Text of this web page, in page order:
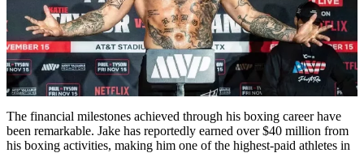
The financial milestones achieved through his boxing career have
been remarkable. Jake has reportedly earned over $40 million from
his boxing activities, making him one of the highest-paid athletes in